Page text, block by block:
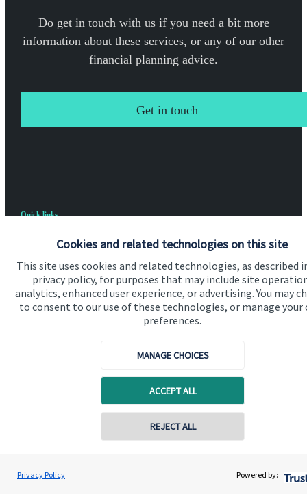
Cookies and related technologies on this site
This site uses cookies and related technologies, as described
privacy policy, for purposes that may include site
analytics, enhanced user experience, or advertising. You may
to consent to our use of these technologies, or manage your
preferences.
MANAGE CHOICES
ACCEPT ALL
REJECT ALL
Privacy Policy Powered by:
Do get in touch with us if you need a bit more
information about these services, or any of our other
financial planning advice.
Get in touch
Quick links
About us
About SJP
Advice and services